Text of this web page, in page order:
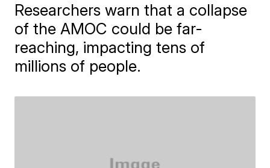
Researchers warn that a collapse
of the AMOC could be far-
reaching, impacting tens of
millions of people.